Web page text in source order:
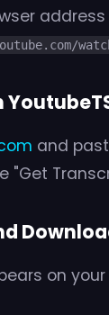
and
"Get
on your